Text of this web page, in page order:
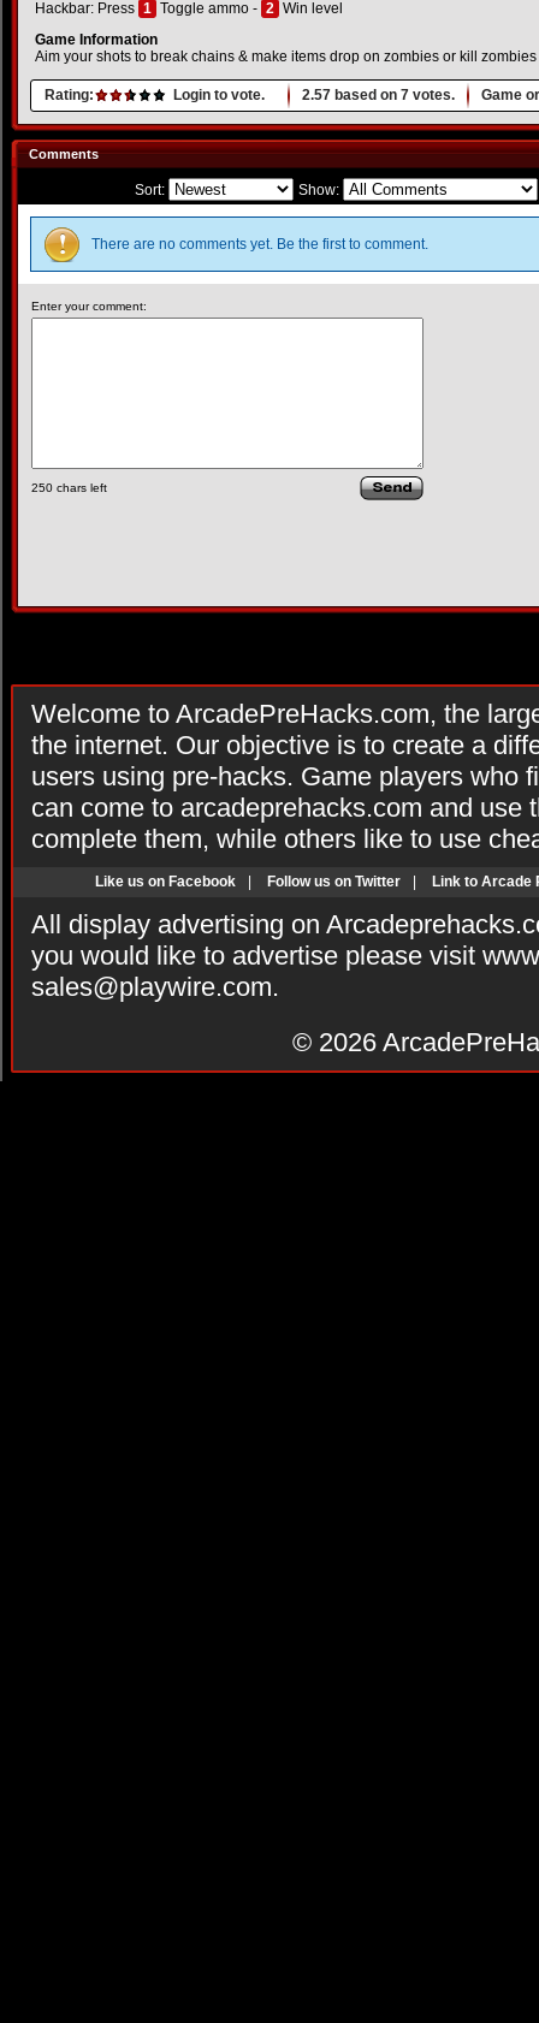
Hackbar: Press 1 Toggle ammo - 2 Win level
Game Information
Aim your shots to break chains & make items drop on zombies or kill
Rating: Login to vote. 2.57 based on 7 votes. Game
Comments
Sort: Show:
There are no comments yet. Be the first to comment.
Enter your comment:
250 chars left
Welcome to ArcadePreHacks.com, the
the internet. Our objective is to create a
users using pre-hacks. Game players who
can come to arcadeprehacks.com and use
complete them, while others like to use
Like us on Facebook Follow us on Twitter Link to Arcade
All display advertising on
you would like to advertise please visit
sales@playwire.com.
© 2026